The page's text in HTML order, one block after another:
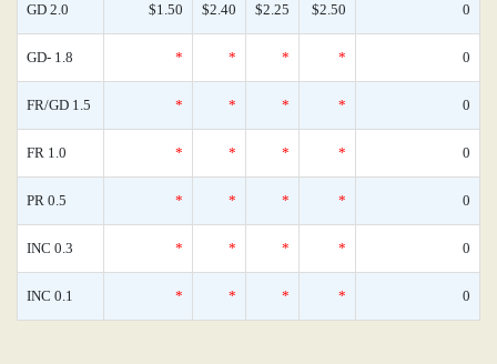
GD 2.0 $1.50 $2.40 $2.25 $2.50 0
GD- 1.8 * * * * 0
FR/GD 1.5 * * * * 0
FR 1.0 * * * * 0
PR 0.5 * * * * 0
INC 0.3 * * * * 0
INC 0.1 * * * * 0